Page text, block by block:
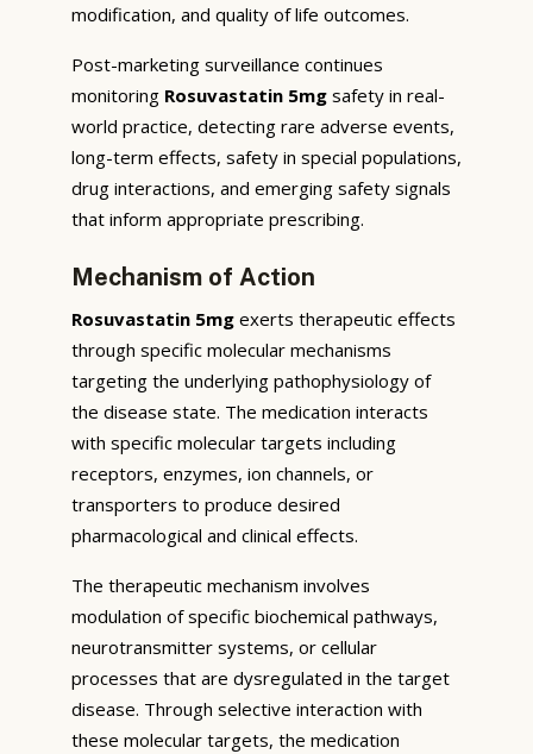
modification, and quality of life outcomes.
Post-marketing surveillance continues
monitoring Rosuvastatin 5mg safety in real-
world practice, detecting rare adverse events,
long-term effects, safety in special populations,
drug interactions, and emerging safety signals
that inform appropriate prescribing.
Mechanism of Action
Rosuvastatin 5mg exerts therapeutic effects
through specific molecular mechanisms
targeting the underlying pathophysiology of
the disease state. The medication interacts
with specific molecular targets including
receptors, enzymes, ion channels, or
transporters to produce desired
pharmacological and clinical effects.
The therapeutic mechanism involves
modulation of specific biochemical pathways,
neurotransmitter systems, or cellular
processes that are dysregulated in the target
disease. Through selective interaction with
these molecular targets, the medication